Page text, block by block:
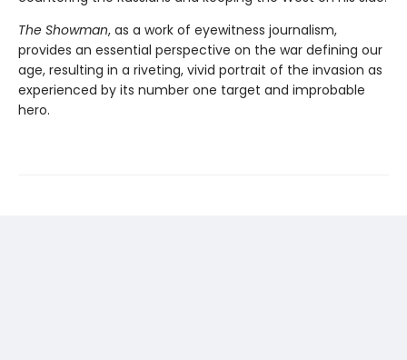
The Showman, as a work of eyewitness journalism,
provides an essential perspective on the war defining our
age, resulting in a riveting, vivid portrait of the invasion as
experienced by its number one target and improbable
hero.